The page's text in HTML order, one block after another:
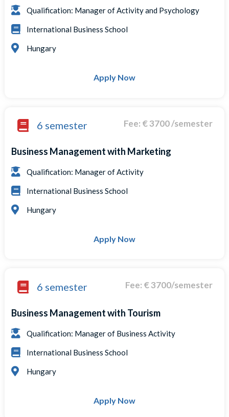
Qualification: Manager of Activity and Psychology
International Business School
Hungary
Apply Now
6 semester Fee: € 3700 /semester
Business Management with Marketing
Qualification: Manager of Activity
International Business School
Hungary
Apply Now
6 semester Fee: € 3700/semester
Business Management with Tourism
Qualification: Manager of Business Activity
International Business School
Hungary
Apply Now